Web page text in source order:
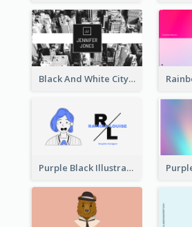
Black And White City Photo Business Card
Purple Black Illustration Portrait Business Card